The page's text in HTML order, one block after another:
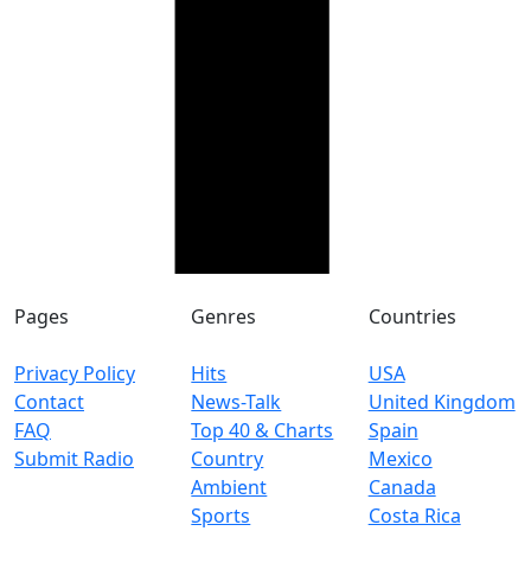
Pages
Privacy Policy
Contact
FAQ
Submit Radio
Genres
Hits
News-Talk
Top 40 & Charts
Country
Ambient
Sports
Countries
USA
United Kingdom
Spain
Mexico
Canada
Costa Rica